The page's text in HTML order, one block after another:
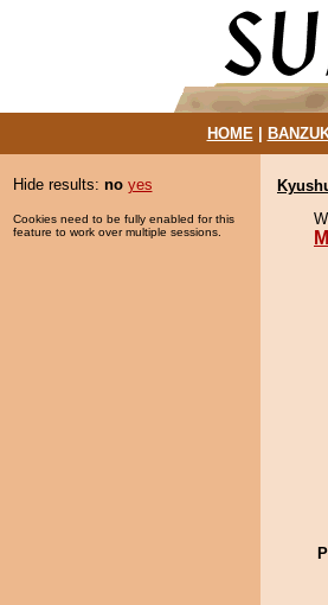
HOME|
Hide results: no yes
Cookies need to be fully enabled for this
feature to work over multiple sessions.